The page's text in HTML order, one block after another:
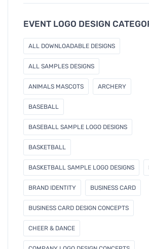
r
m
a
i
l
EVENT LOGO DESIGN
ALL DOWNLOADABLE DESIGNS
ALL SAMPLES DESIGNS
ANIMALS MASCOTS ARCHERY
BASEBALL
BASEBALL SAMPLE LOGO DESIGNS
BASKETBALL
BASKETBALL SAMPLE LOGO DESIGNS
BRAND IDENTITY BUSINESS CARD
BUSINESS CARD DESIGN CONCEPTS
CHEER & DANCE